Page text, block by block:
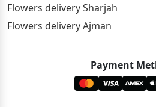
Flowers delivery Sharjah
Flowers delivery Ajman
Payment